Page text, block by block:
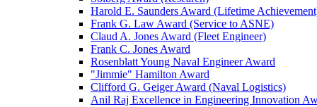
Harold E. Saunders Award (Lifetime
Frank G. Law Award (Service to ASNE)
Claud A. Jones Award (Fleet Engineer)
Frank C. Jones Award
Rosenblatt Young Naval Engineer Award
"Jimmie" Hamilton Award
Clifford G. Geiger Award (Naval Logistics)
Anil Raj Excellence in Engineering Innovation